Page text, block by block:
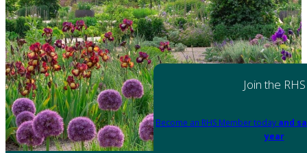
Join the RHS
Become an RHS Member today and
year